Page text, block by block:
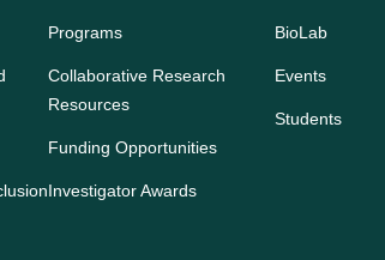
Programs
Collaborative Research
Resources
Funding Opportunities
Investigator Awards
BioLab
Events
Students